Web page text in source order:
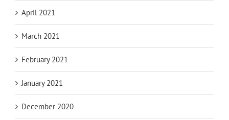
April 2021
March 2021
February 2021
January 2021
December 2020